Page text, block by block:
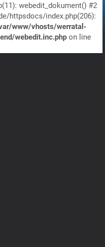
webedit_dokument() #2
httpsdocs/index.php(206):
www/vhosts/werratal-
webedit.inc.php on line